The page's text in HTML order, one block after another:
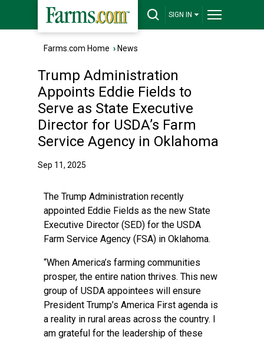
SIGN IN
Farms.com Home › News
Trump Administration
Appoints Eddie Fields to
Serve as State Executive
Director for USDA’s Farm
Service Agency in Oklahoma
Sep 11, 2025
The Trump Administration recently
appointed Eddie Fields as the new State
Executive Director (SED) for the USDA
Farm Service Agency (FSA) in Oklahoma.
“When America’s farming communities
prosper, the entire nation thrives. This new
group of USDA appointees will ensure
President Trump’s America First agenda is
a reality in rural areas across the country. I
am grateful for the leadership of these